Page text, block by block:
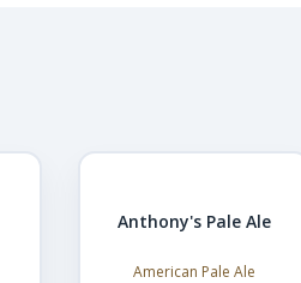
Anthony's Pale Ale
American Pale Ale